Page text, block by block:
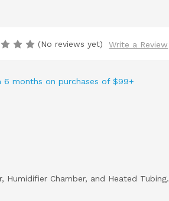
(No reviews yet) Write a Review
6 months on purchases of $99+
Humidifier Chamber, and Heated Tubing.